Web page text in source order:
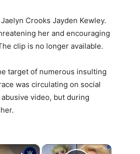
Crooks Jayden Kewley.
her and encouraging
clip is no longer available.
target of numerous insulting
was circulating on social
video, but during
×
×